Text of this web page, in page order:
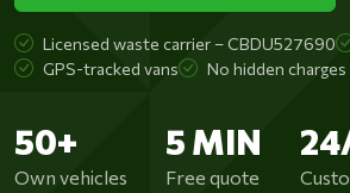
Licensed waste carrier – CBDU527690
GPS-tracked vans
No hidden charges
50+
Own vehicles
5 MIN
Free quote